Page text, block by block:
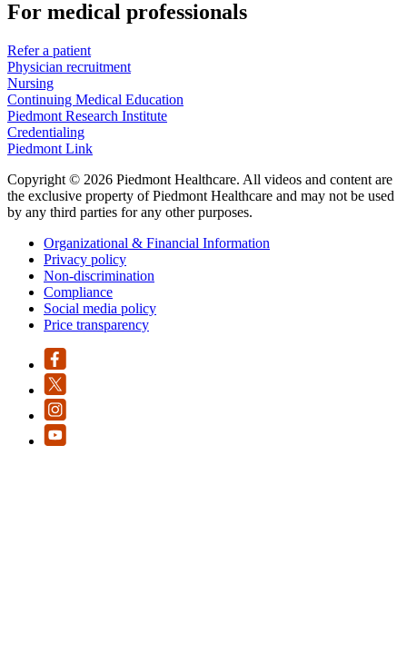
For medical professionals
Refer a patient
Physician recruitment
Nursing
Continuing Medical Education
Piedmont Research Institute
Credentialing
Piedmont Link
Copyright © 2026 Piedmont Healthcare. All videos and content are
the exclusive property of Piedmont Healthcare and may not be used
by any third parties for any other purposes.
Organizational & Financial Information
Privacy policy
Non-discrimination
Compliance
Social media policy
Price transparency